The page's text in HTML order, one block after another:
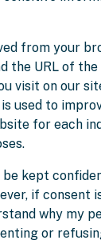
from your
the URL of
visit on our
used to
for each
kept
if consent
why my
or